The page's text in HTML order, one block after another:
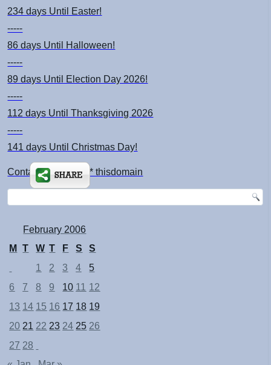
234 days Until Easter!
-----
86 days Until Halloween!
-----
89 days Until Election Day 2026!
-----
112 days Until Thanksgiving 2026
-----
141 days Until Christmas Day!
Contact: kimsch *at* thisdomain
February 2006
M
T W T F S
S
1
2 3 4
5
6
7 8 9 10 11 12
13 14 15 16 17 18 19
20 21 22 23 24 25 26
27 28